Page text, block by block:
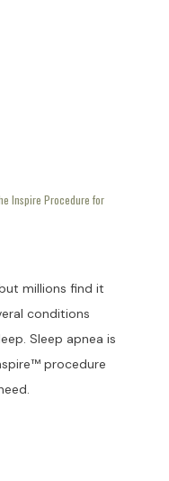
Inspire Procedure for
millions find it
conditions
Sleep apnea is
procedure